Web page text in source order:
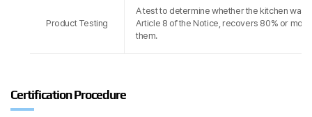
Product Testing
A test to determine whether the kitchen
Article 8 of the Notice, recovers 80% or
them.
Certification Procedure